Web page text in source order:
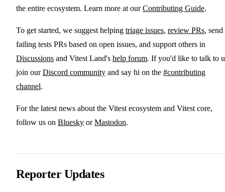
the entire ecosystem. Learn more at ourContributing Guide.
To get started, we suggest helping triage issues, review PRs, send
failing tests PRs based on open issues, and support others in
Discussions and Vitest Land's help forum. If you'd like to talk to
join ourDiscord community and say hi on the #contributing
channel.
For the latest news about the Vitest ecosystem and Vitest core,
follow us on Bluesky orMastodon.
Reporter Updates